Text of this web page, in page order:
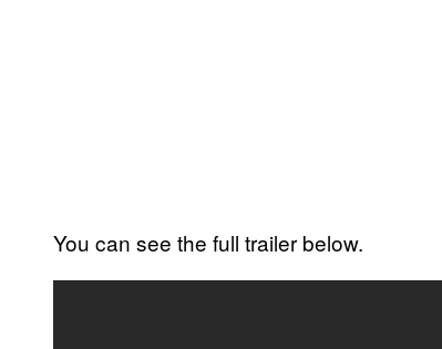
You can see the full trailer below.